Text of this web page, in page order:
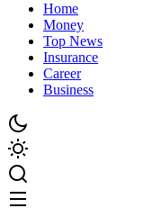
Home
Money
Top News
Insurance
Career
Business